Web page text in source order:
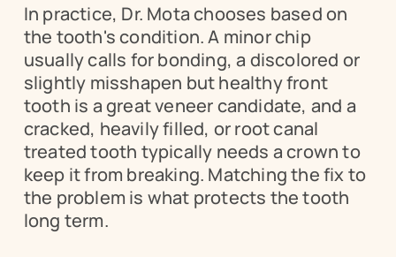
In practice, Dr. Mota chooses based on
the tooth's condition. A minor chip
usually calls for bonding, a discolored or
slightly misshapen but healthy front
tooth is a great veneer candidate, and a
cracked, heavily filled, or root canal
treated tooth typically needs a crown to
keep it from breaking. Matching the fix to
the problem is what protects the tooth
long term.